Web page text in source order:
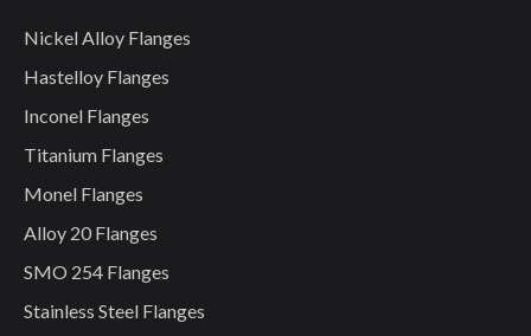
Nickel Alloy Flanges
Hastelloy Flanges
Inconel Flanges
Titanium Flanges
Monel Flanges
Alloy 20 Flanges
SMO 254 Flanges
Stainless Steel Flanges